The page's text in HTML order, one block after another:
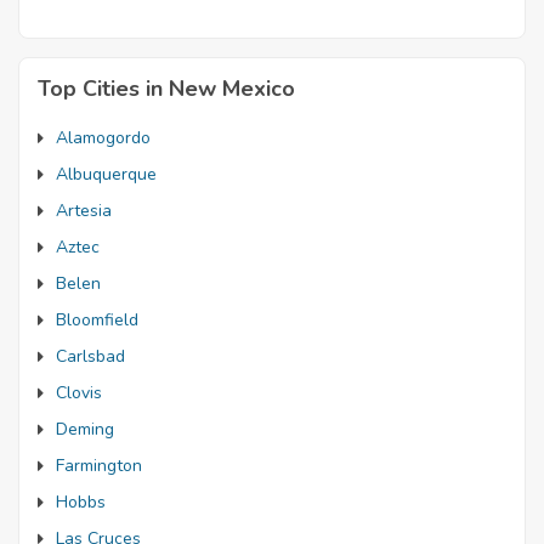
Top Cities in New Mexico
Alamogordo
Albuquerque
Artesia
Aztec
Belen
Bloomfield
Carlsbad
Clovis
Deming
Farmington
Hobbs
Las Cruces